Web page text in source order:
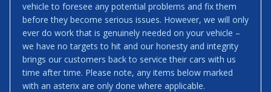
vehicle to foresee any potential problems and fix them
before they become serious issues. However, we will only
ever do work that is genuinely needed on your vehicle –
we have no targets to hit and our honesty and integrity
brings our customers back to service their cars with us
time after time. Please note, any items below marked
with an asterix are only done where applicable.